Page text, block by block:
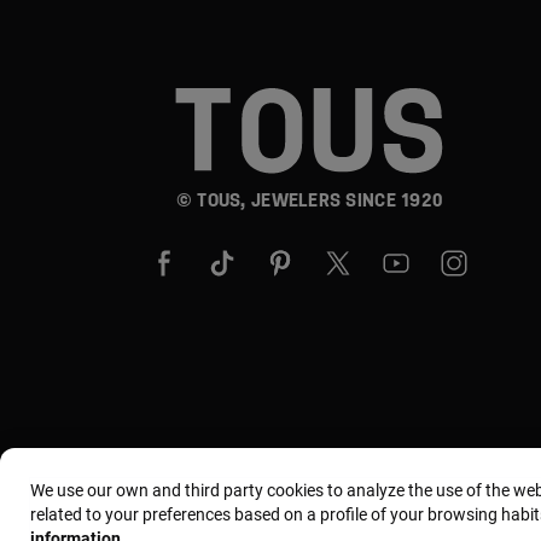
© TOUS, JEWELERS SINCE 1920
We use our own and third party cookies to analyze the use of the
related to your preferences based on a profile of your browsing